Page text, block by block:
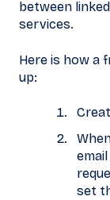
between
services.
Here is how a
up:
set